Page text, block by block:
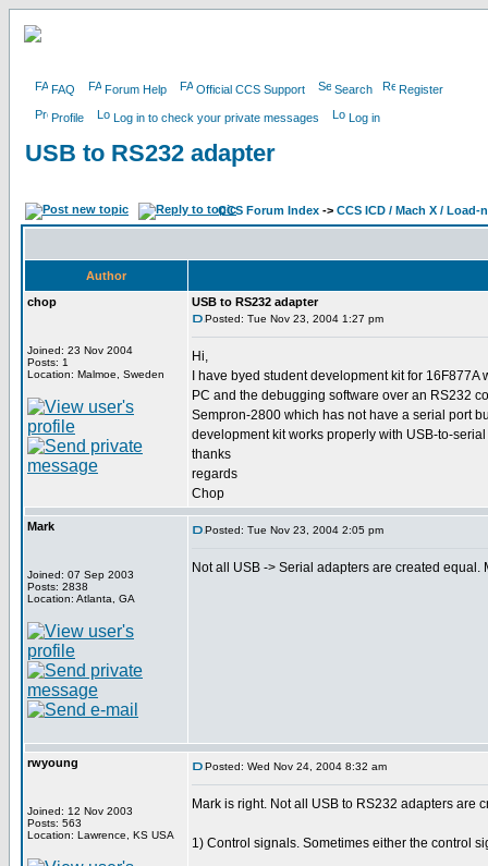
FAQ Forum Help Official CCS Support Search Register
Profile Log in to check your private messages Log in
USB to RS232 adapter
CCS Forum Index -> CCS ICD / Mach X / Load-
Author
chop
Joined: 23 Nov 2004
Posts: 1
Location: Malmoe, Sweden
USB to RS232 adapter
Posted: Tue Nov 23, 2004 1:27 pm
Hi,
I have byed student development kit for
PC and the debugging software over an RS232
Sempron-2800 which has not have a serial port
development kit works properly with USB-to-
thanks
regards
Chop
Mark
Joined: 07 Sep 2003
Posts: 2838
Location: Atlanta, GA
Posted: Tue Nov 23, 2004 2:05 pm
Not all USB -> Serial adapters are created
rwyoung
Joined: 12 Nov 2003
Posts: 563
Location: Lawrence, KS USA
Posted: Wed Nov 24, 2004 8:32 am
Mark is right. Not all USB to RS232 adapters are
1) Control signals. Sometimes either the control